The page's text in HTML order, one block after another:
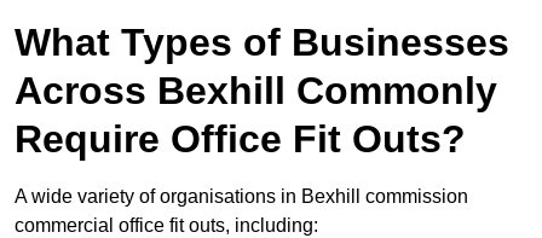
What Types of Businesses
Across Bexhill Commonly
Require Office Fit Outs?
A wide variety of organisations in Bexhill commission
commercial office fit outs, including: